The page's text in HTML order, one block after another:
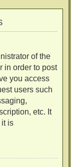
of the
in order to post
you access
users such
etc. It
it is